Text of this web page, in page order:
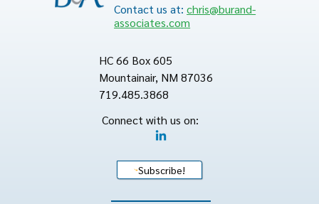
Contact us at:chris@burand-
associates.com
HC 66 Box 605
Mountainair, NM 87036
719.485.3868
Connect with us on:
Subscribe!